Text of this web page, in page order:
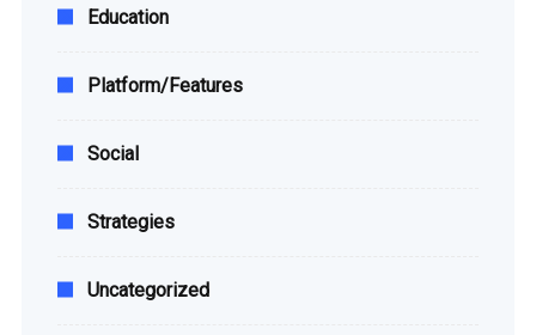
Education
Platform/Features
Social
Strategies
Uncategorized